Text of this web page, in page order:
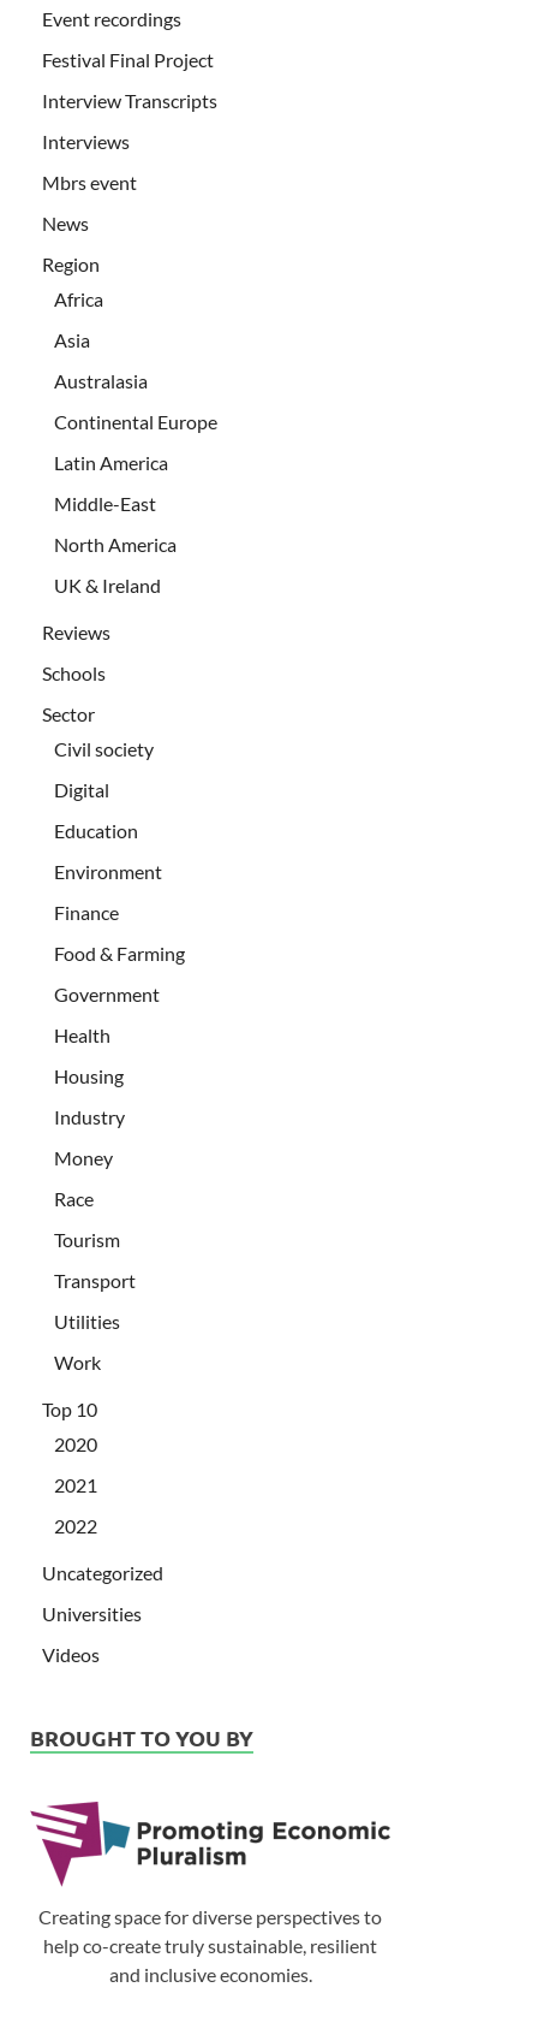
Event recordings
Festival Final Project
Interview Transcripts
Interviews
Mbrs event
News
Region
Africa
Asia
Australasia
Continental Europe
Latin America
Middle-East
North America
UK & Ireland
Reviews
Schools
Sector
Civil society
Digital
Education
Environment
Finance
Food & Farming
Government
Health
Housing
Industry
Money
Race
Tourism
Transport
Utilities
Work
Top 10
2020
2021
2022
Uncategorized
Universities
Videos
BROUGHT TO YOU BY
Creating space for diverse perspectives to
help co-create truly sustainable, resilient
and inclusive economies.